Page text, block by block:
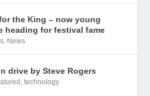
the King – now young
heading for festival fame
, News
drive by Steve Rogers
,technology